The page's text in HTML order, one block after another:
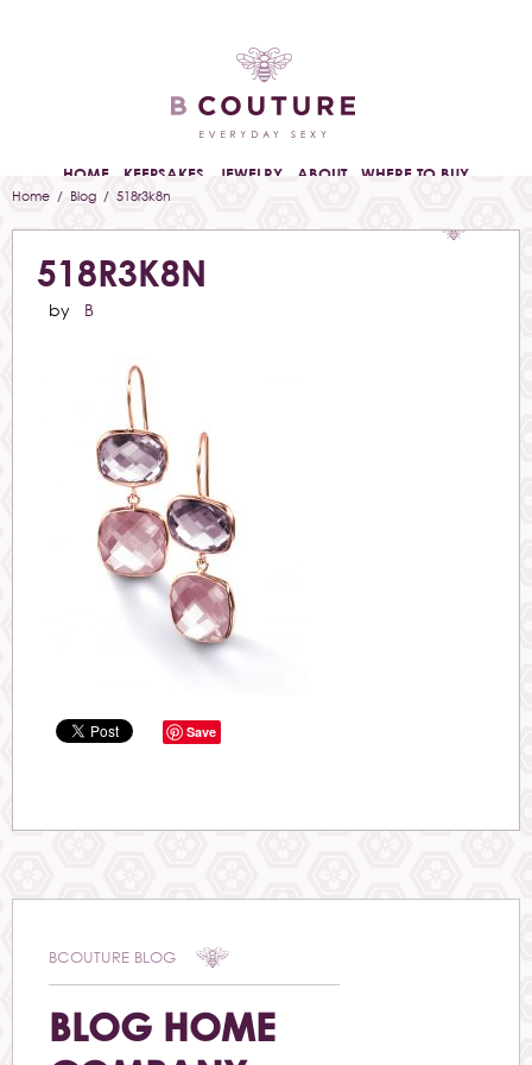
HOME KEEPSAKES JEWELRY ABOUT WHERE TO BUY
Home / Blog / 518r3k8n
518R3K8N
by B
Save
BCOUTURE BLOG
BLOG HOME